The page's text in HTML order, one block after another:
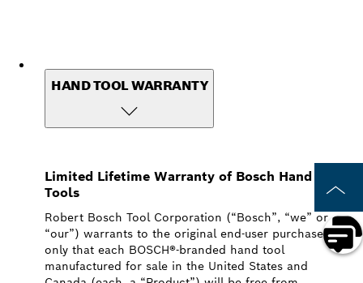
HAND TOOL WARRANTY
Limited Lifetime Warranty of Bosch Hand
Tools
Robert Bosch Tool Corporation (“Bosch”, “we” or
“our”) warrants to the original end-user purchaser
only that each BOSCH®-branded hand tool
manufactured for sale in the United States and